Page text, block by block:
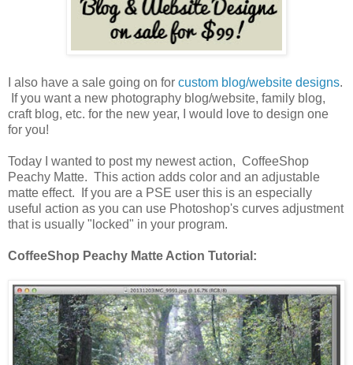
I also have a sale going on for custom blog/website designs.
If you want a new photography blog/website, family blog,
craft blog, etc. for the new year, I would love to design one
for you!
Today I wanted to post my newest action, CoffeeShop
Peachy Matte. This action adds color and an adjustable
matte effect. If you are a PSE user this is an especially
useful action as you can use Photoshop's curves adjustment
that is usually "locked" in your program.
CoffeeShop Peachy Matte Action Tutorial: